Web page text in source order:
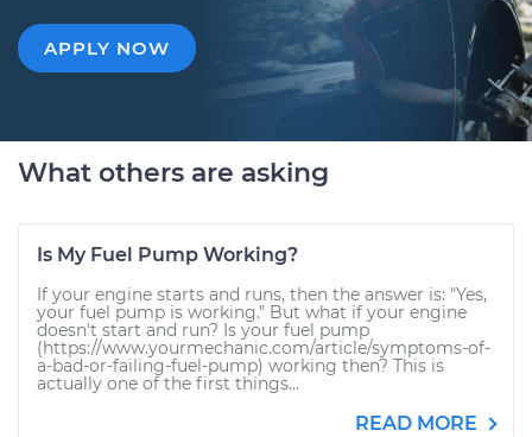
APPLY NOW
What others are asking
Is My Fuel Pump Working?
If your engine starts and runs, then the answer is: "Yes,
your fuel pump is working." But what if your engine
doesn't start and run? Is your fuel pump
(https://www.yourmechanic.com/article/symptoms-of-
a-bad-or-failing-fuel-pump) working then? This is
actually one of the first things...
READ MORE